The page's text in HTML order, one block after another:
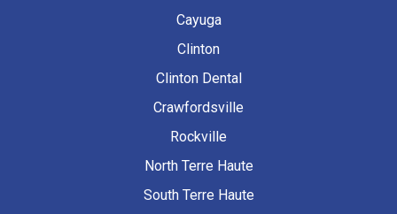
Cayuga
Clinton
Clinton Dental
Crawfordsville
Rockville
North Terre Haute
South Terre Haute